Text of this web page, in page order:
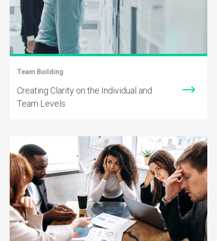
Team Building
Creating Clarity on the Individual and
Team Levels